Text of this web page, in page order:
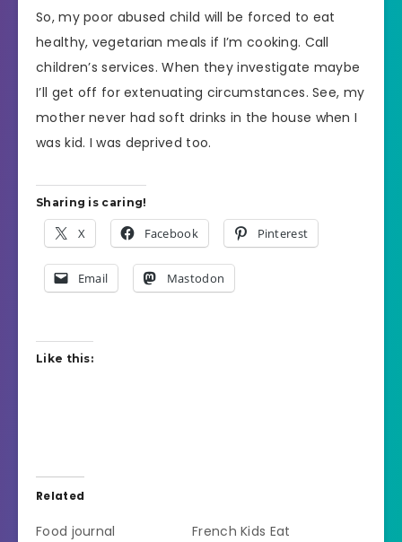
So, my poor abused child will be forced to eat
healthy, vegetarian meals if I’m cooking. Call
children’s services. When they investigate maybe
I’ll get off for extenuating circumstances. See, my
mother never had soft drinks in the house when I
was kid. I was deprived too.
Sharing is caring!
X Facebook Pinterest
Email Mastodon
Like this:
Related
Food journal
French Kids Eat